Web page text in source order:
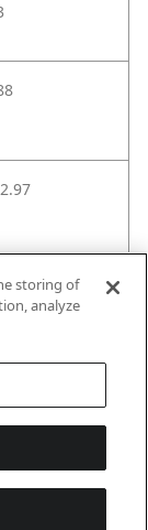
storing of
analyze